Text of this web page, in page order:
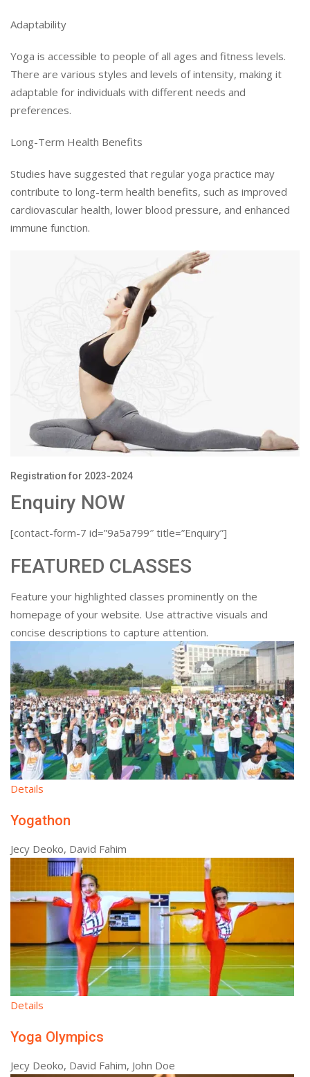
Adaptability
Yoga is accessible to people of all ages and fitness levels.
There are various styles and levels of intensity, making it
adaptable for individuals with different needs and
preferences.
Long-Term Health Benefits
Studies have suggested that regular yoga practice may
contribute to long-term health benefits, such as improved
cardiovascular health, lower blood pressure, and enhanced
immune function.
Registration for 2023-2024
Enquiry NOW
[contact-form-7 id=”9a5a799″ title=”Enquiry”]
FEATURED CLASSES
Feature your highlighted classes prominently on the
homepage of your website. Use attractive visuals and
concise descriptions to capture attention.
Details
Yogathon
Jecy Deoko, David Fahim
Details
Yoga Olympics
Jecy Deoko, David Fahim, John Doe